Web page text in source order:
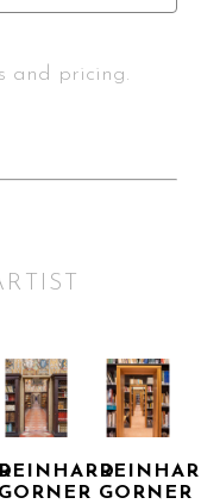
and pricing.
REINHARD
GORNER GORNER